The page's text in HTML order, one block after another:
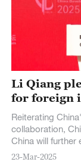
Li Qiang
for foreign
Reiterating
collaboration,
China will
for foreign
23-Mar-2025